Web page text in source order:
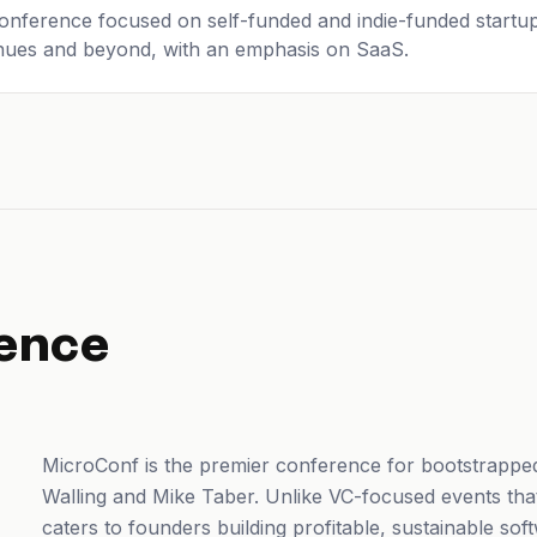
focused on self-funded and indie-funded
and beyond, with an emphasis on SaaS.
MicroConf is the premier conference for
Walling and Mike Taber. Unlike VC-focused events
caters to founders building profitable, sustainable